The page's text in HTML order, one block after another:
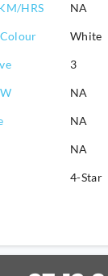
HRS NA
White
3
NA
NA
NA
4-Star